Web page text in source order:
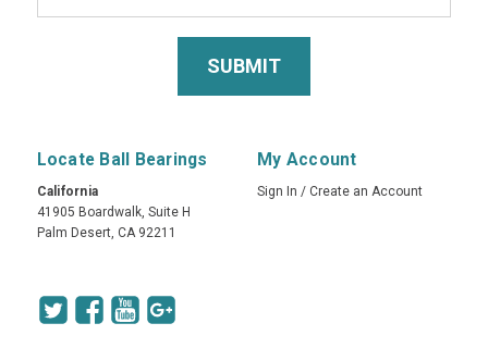
Locate Ball Bearings
California
41905 Boardwalk, Suite H
Palm Desert, CA 92211
My Account
Sign In / Create an Account